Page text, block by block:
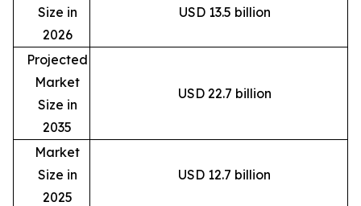
Size in
2026
USD 13.5 billion
Projected
Market
Size in
2035
USD 22.7 billion
Market
Size in
2025
USD 12.7 billion